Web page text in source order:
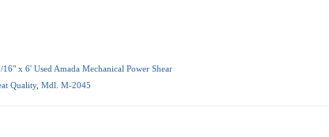
16" x 6' Used Amada Mechanical Power Shear
Quality, Mdl. M-2045